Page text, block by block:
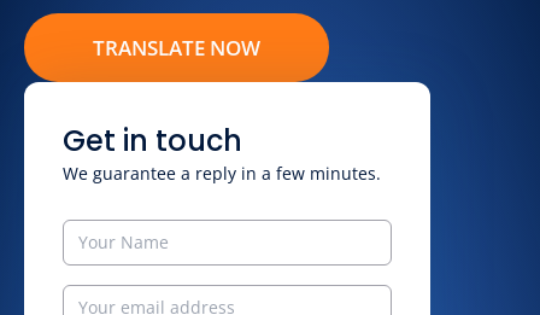
TRANSLATE NOW
Get in touch
We guarantee a reply in a few minutes.